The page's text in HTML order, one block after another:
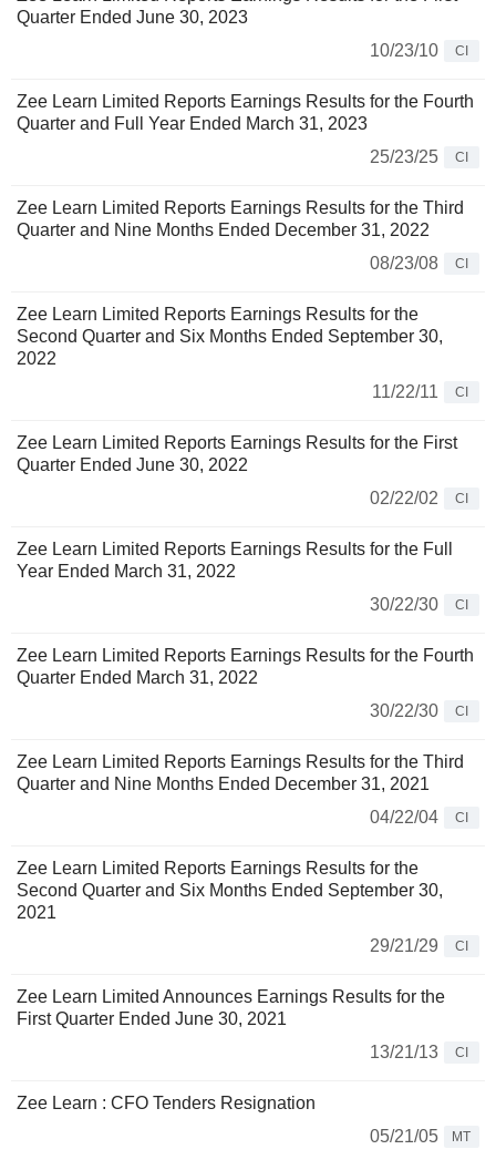
Quarter Ended June 30, 2023
10/23/10
CI
Zee Learn Limited Reports Earnings Results for the Fourth
Quarter and Full Year Ended March 31, 2023
25/23/25
CI
Zee Learn Limited Reports Earnings Results for the Third
Quarter and Nine Months Ended December 31, 2022
08/23/08
CI
Zee Learn Limited Reports Earnings Results for the
Second Quarter and Six Months Ended September 30,
2022
11/22/11
CI
Zee Learn Limited Reports Earnings Results for the First
Quarter Ended June 30, 2022
02/22/02
CI
Zee Learn Limited Reports Earnings Results for the Full
Year Ended March 31, 2022
30/22/30
CI
Zee Learn Limited Reports Earnings Results for the Fourth
Quarter Ended March 31, 2022
30/22/30
CI
Zee Learn Limited Reports Earnings Results for the Third
Quarter and Nine Months Ended December 31, 2021
04/22/04
CI
Zee Learn Limited Reports Earnings Results for the
Second Quarter and Six Months Ended September 30,
2021
29/21/29
CI
Zee Learn Limited Announces Earnings Results for the
First Quarter Ended June 30, 2021
13/21/13
CI
Zee Learn : CFO Tenders Resignation
05/21/05
MT